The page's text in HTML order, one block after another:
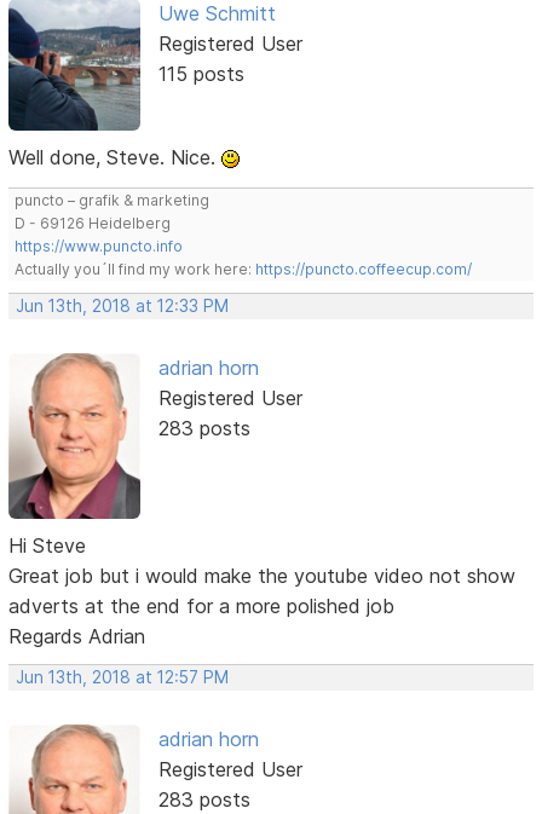
Uwe Schmitt
Registered User
115 posts
Well done, Steve. Nice.
puncto – grafik & marketing
D - 69126 Heidelberg
https://www.puncto.info
Actually you´ll find my work here: https://puncto.coffeecup.com/
Jun 13th, 2018 at 12:33 PM
adrian horn
Registered User
283 posts
Hi Steve
Great job but i would make the youtube video not show
adverts at the end for a more polished job
Regards Adrian
Jun 13th, 2018 at 12:57 PM
adrian horn
Registered User
283 posts